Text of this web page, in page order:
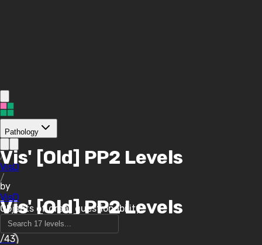
Pathology
/
VisD
/
Vis' [Old] PP2 Levels
Vis' [Old] PP2 Levels
by
VisD
Objects of great questionability.
/43